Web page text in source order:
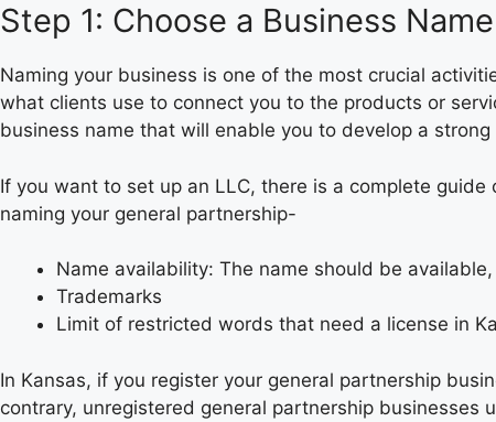
Step 1: Choose a Business
Naming your business is one of the most crucial
what clients use to connect you to the products or
business name that will enable you to develop a
If you want to set up an LLC, there is a complete
naming your general partnership-
Name availability: The name should be
Trademarks
Limit of restricted words that need a license in
In Kansas, if you register your general partnership
contrary, unregistered general partnership businesses